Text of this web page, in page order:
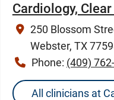
Cardiology,
250 Blossom
Webster, TX
Phone: (409)
All clinicians at